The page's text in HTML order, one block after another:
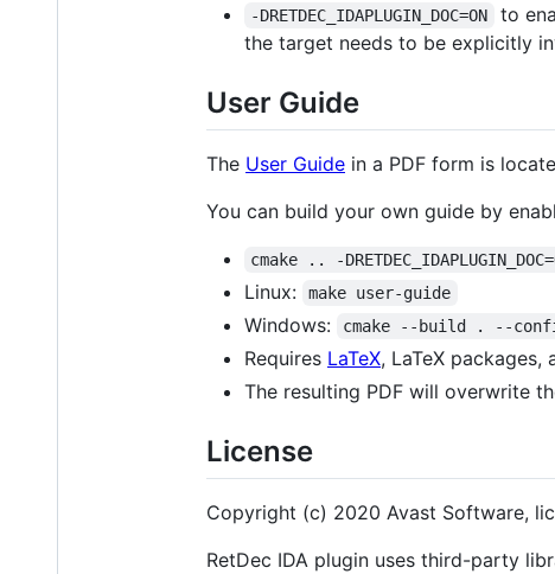
-DRETDEC_IDAPLUGIN_DOC=ON to
the target needs to be explicitly
User Guide
The User Guide in a PDF form is
You can build your own guide by
cmake .. -
Linux: make user-guide
Windows: cmake --build . --
Requires LaTeX, LaTeX packages,
The resulting PDF will overwrite
License
Copyright (c) 2020 Avast Software,
RetDec IDA plugin uses third-party